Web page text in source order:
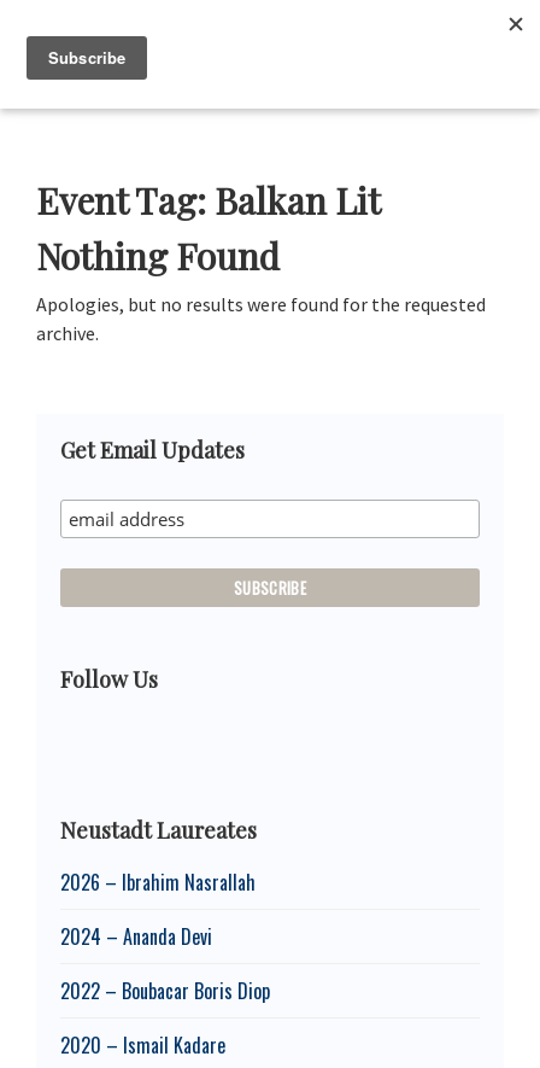
primary
main
primary
footer
Neustadt
The
NSK
for
Event Tag: Balkan Lit
Nothing Found
Apologies, but no results were found for the requested
archive.
Primary
Sidebar
Get Email Updates
Follow Us
Neustadt Laureates
2026 – Ibrahim Nasrallah
2024 – Ananda Devi
2022 – Boubacar Boris Diop
2020 – Ismail Kadare